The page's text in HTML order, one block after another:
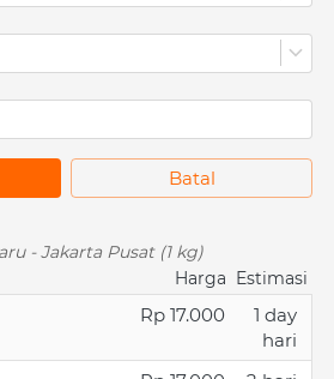
`
Batal
- Jakarta Pusat (1 kg)
Harga Estimasi
Rp 17.000
1 day
hari